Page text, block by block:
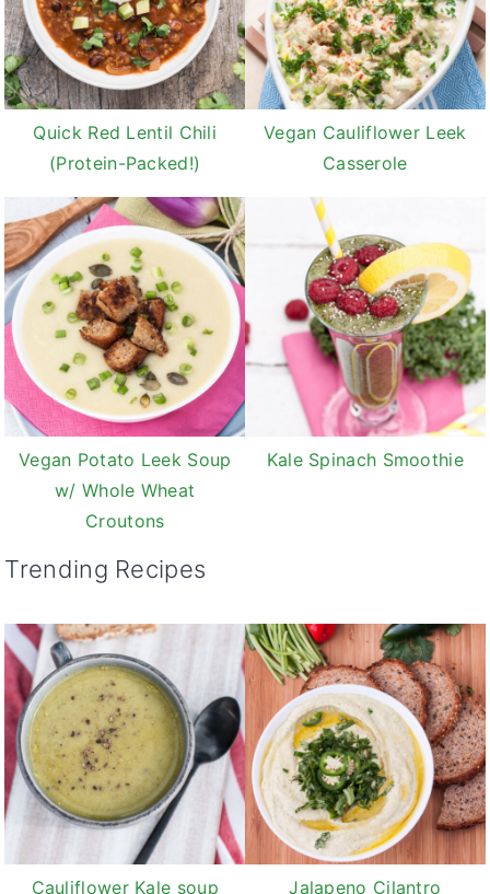
Quick Red Lentil Chili
(Protein-Packed!)
Vegan Cauliflower Leek
Casserole
Vegan Potato Leek Soup
w/ Whole Wheat
Croutons
Kale Spinach Smoothie
Trending Recipes
Cauliflower Kale soup
Jalapeno Cilantro